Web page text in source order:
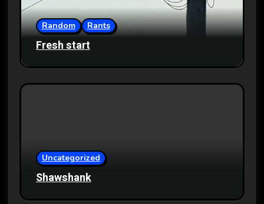
Random Rants
Fresh start
Uncategorized
Shawshank